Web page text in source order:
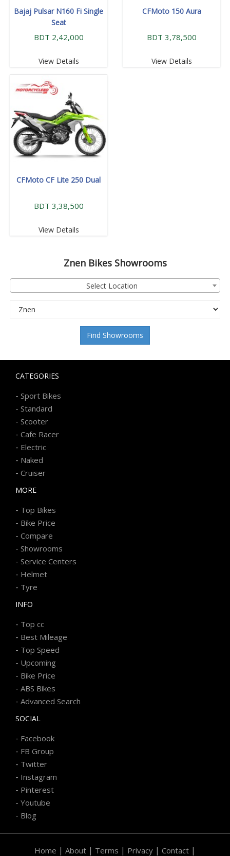
Bajaj Pulsar N160 Fi Single
Seat
BDT 2,42,000
View Details
CFMoto 150 Aura
BDT 3,78,500
View Details
CFMoto CF Lite 250 Dual
BDT 3,38,500
View Details
ZnenBikes Showrooms
Select Location
Find Showrooms
CATEGORIES
- Sport Bikes
- Standard
- Scooter
- Cafe Racer
- Electric
- Naked
- Cruiser
MORE
- Top Bikes
- Bike Price
- Compare
- Showrooms
- Service Centers
- Helmet
- Tyre
INFO
- Top cc
- Best Mileage
- Top Speed
- Upcoming
- Bike Price
- ABS Bikes
- Advanced Search
SOCIAL
- Facebook
- FB Group
- Twitter
- Instagram
- Pinterest
- Youtube
- Blog
Home | About | Terms | Privacy | Contact |